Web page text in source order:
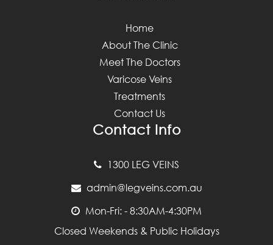
Home
About The Clinic
Meet The Doctors
Varicose Veins
Treatments
Contact Us
Contact Info
1300 LEG VEINS
admin@legveins.com.au
Mon-Fri: - 8:30AM-4:30PM
Closed Weekends & Public Holidays